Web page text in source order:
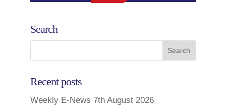
Search
Recent posts
Weekly E-News 7th August 2026